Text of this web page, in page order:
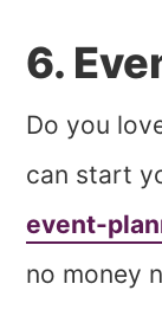
6.
Do you
can start
event-
no money